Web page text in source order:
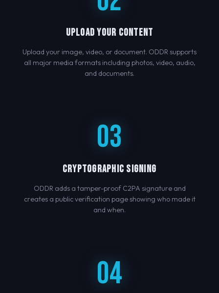
UPLOAD YOUR CONTENT
Upload your image, video, or document. ODDR supports
all major media formats including photos, video, audio,
and documents.
03
CRYPTOGRAPHIC SIGNING
ODDR adds a tamper-proof C2PA signature and
creates a public verification page showing who made it
and when.
04